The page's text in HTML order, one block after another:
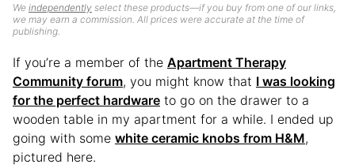
We independently select these products—if you buy from one of our links,
we may earn a commission. All prices were accurate at the time of
publishing.
If you’re a member of the Apartment Therapy
Community forum, you might know that I was looking
for the perfect hardware to go on the drawer to a
wooden table in my apartment for a while. I ended up
going with some white ceramic knobs from H&M,
pictured here.